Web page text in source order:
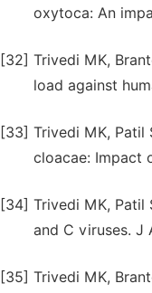
oxytoca: An
[32] Trivedi MK,
load against
[33] Trivedi MK,
cloacae: Impact
[34] Trivedi MK,
and C viruses. J
[35] Trivedi MK,